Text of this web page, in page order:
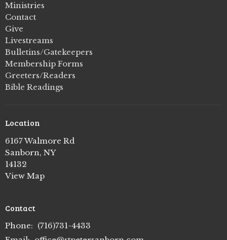
Ministries
Contact
Give
Livestreams
Bulletins/Gatekeepers
Membership Forms
Greeters/Readers
Bible Readings
Location
6167 Walmore Rd
Sanborn, NY
14132
View Map
Contact
Phone: (716)731-4433